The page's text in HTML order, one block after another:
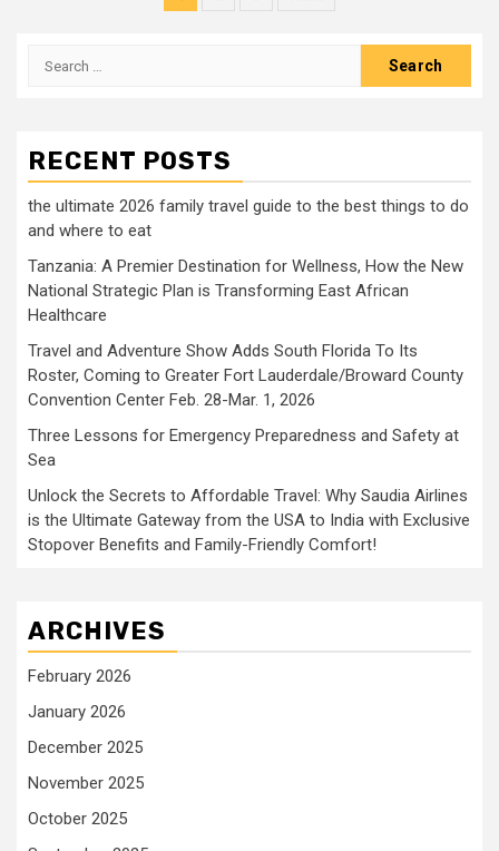
Search
RECENT POSTS
the ultimate 2026 family travel guide to the best things to do
and where to eat
Tanzania: A Premier Destination for Wellness, How the New
National Strategic Plan is Transforming East African
Healthcare
Travel and Adventure Show Adds South Florida To Its
Roster, Coming to Greater Fort Lauderdale/Broward County
Convention Center Feb. 28-Mar. 1, 2026
Three Lessons for Emergency Preparedness and Safety at
Sea
Unlock the Secrets to Affordable Travel: Why Saudia Airlines
is the Ultimate Gateway from the USA to India with Exclusive
Stopover Benefits and Family-Friendly Comfort!
ARCHIVES
February 2026
January 2026
December 2025
November 2025
October 2025